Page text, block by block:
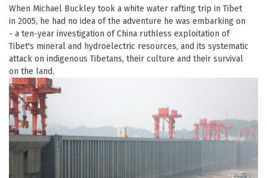
When Michael Buckley took a white water rafting trip in Tibet
in 2005, he had no idea of the adventure he was embarking on
- a ten-year investigation of China ruthless exploitation of
Tibet's mineral and hydroelectric resources, and its systematic
attack on indigenous Tibetans, their culture and their survival
on the land.